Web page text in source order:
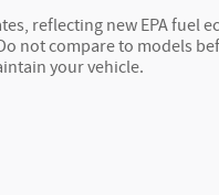
reflecting new EPA
not compare to models
your vehicle.